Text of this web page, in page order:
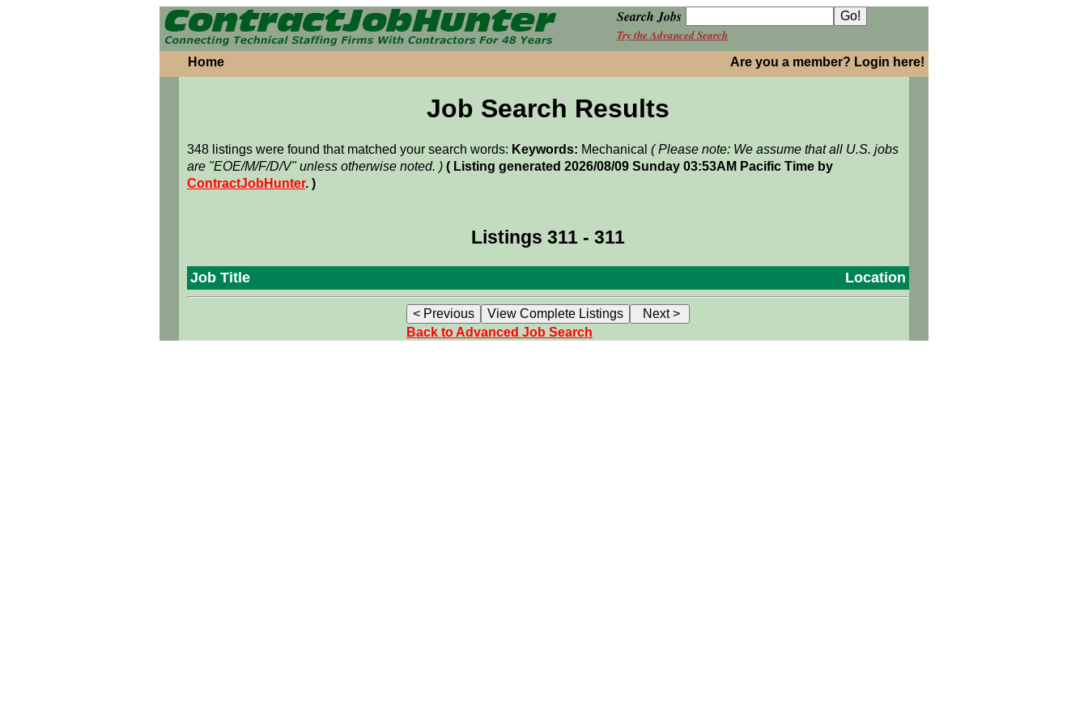
Search Jobs
Try the Advanced Search
Home Are you a member? Login here!
Job Search Results
348 listings were found that matched your search words: Keywords: Mechanical ( Please note: We assume that all U.S. jobs
are "EOE/M/F/D/V" unless otherwise noted. ) ( Listing generated 2026/08/09 Sunday 03:53AM Pacific Time by
ContractJobHunter. )
Listings 311 - 311
Job Title Location
Back to Advanced Job Search